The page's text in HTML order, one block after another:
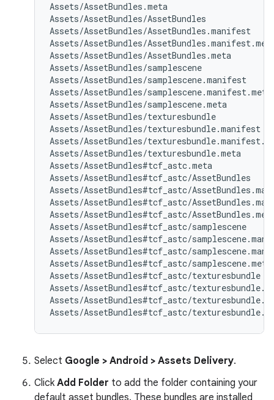
Assets/AssetBundles.meta
Assets/AssetBundles/AssetBundles
Assets/AssetBundles/AssetBundles.manifest
Assets/AssetBundles/
Assets/AssetBundles/AssetBundles.meta
Assets/AssetBundles/samplescene
Assets/AssetBundles/samplescene.manifest
Assets/AssetBundles/samplescene.manifest.meta
Assets/AssetBundles/samplescene.meta
Assets/AssetBundles/texturesbundle
Assets/AssetBundles/texturesbundle.manifest
Assets/AssetBundles/
Assets/AssetBundles/texturesbundle.meta
Assets/AssetBundles#tcf_astc.meta
Assets/AssetBundles#tcf_astc/AssetBundles
Assets/AssetBundles#tcf_astc/
Assets/AssetBundles#tcf_astc/
Assets/AssetBundles#tcf_astc/
Assets/AssetBundles#tcf_astc/samplescene
Assets/AssetBundles#tcf_astc/
Assets/AssetBundles#tcf_astc/
Assets/AssetBundles#tcf_astc/samplescene.meta
Assets/AssetBundles#tcf_astc/texturesbundle
Assets/AssetBundles#tcf_astc/
Assets/AssetBundles#tcf_astc/
Select Google > Android > Assets Delivery.
Click Add Folder to add the folder containing your
default asset bundles. These bundles are installed